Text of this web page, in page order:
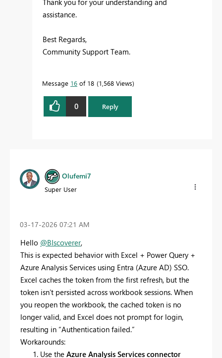
assistance.
Best Regards,
Community Support Team.
Message 16 of 18 1,568 Views
0 Reply
Olufemi7
Super User
‎03-17-2026 07:21 AM
Hello @BIscoverer,
This is expected behavior with Excel + Power Query +
Azure Analysis Services using Entra (Azure AD) SSO.
Excel caches the token from the first refresh, but the
token isn’t persisted across workbook sessions. When
you reopen the workbook, the cached token is no
longer valid, and Excel does not prompt for login,
resulting in “Authentication failed.”
Workarounds:
Use the Azure Analysis Services connector